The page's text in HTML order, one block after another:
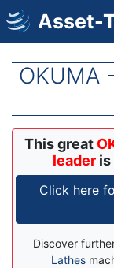
Skip
to
main
Asset-
OKUMA
This great
leaderis
Click here
Discover
Lathes